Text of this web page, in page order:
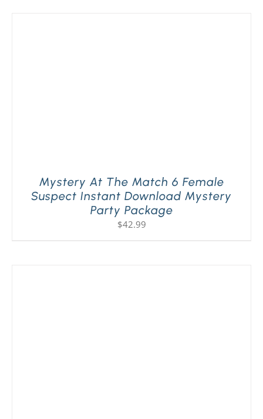
Mystery At The Match 6 Female
Suspect Instant Download Mystery
Party Package
$42.99